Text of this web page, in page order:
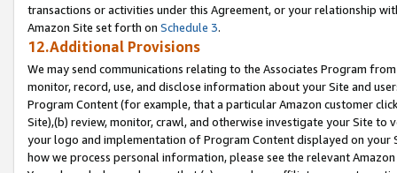
transactions or activities under this Agreement, or your relationship
Amazon Site set forth on Schedule 3.
12.Additional Provisions
We may send communications relating to the Associates Program
monitor, record, use, and disclose information about your Site and
Program Content (for example, that a particular Amazon customer
Site),(b) review, monitor, crawl, and otherwise investigate your Site
your logo and implementation of Program Content displayed on
how we process personal information, please see the relevant